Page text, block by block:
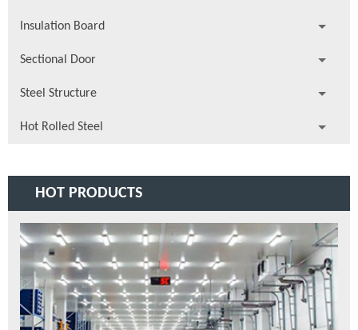
Insulation Board
Sectional Door
Steel Structure
Hot Rolled Steel
HOT PRODUCTS